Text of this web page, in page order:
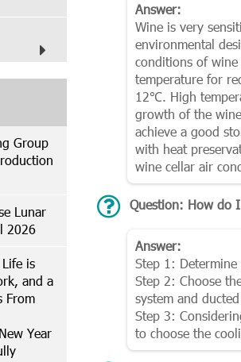
Answer:
Wine is very
environmental
conditions of
temperature for
12℃. High
growth of the
achieve a good
with heat
wine cellar air
Question: How do
Answer:
Step 1:
Step 2: Choose
system and
Step 3:
to choose the
Group
Lunar
2026
Life is
and a
From
Year